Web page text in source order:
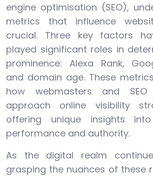
engine optimisation (SEO),
metrics that influence
crucial. Three key factors
played significant roles in
prominence: Alexa Rank,
and domain age. These
how webmasters and SEO
approach online visibility
offering unique insights
performance and authority.
As the digital realm
grasping the nuances of these